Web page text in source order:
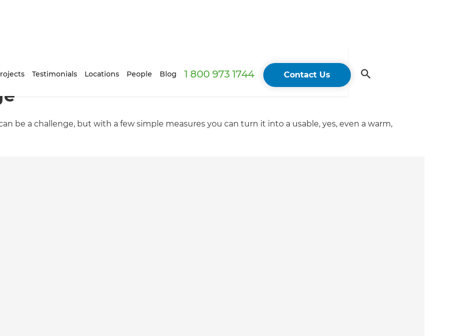
Testimonials Locations People Blog 1 800 973 1744 Contact Us
be a challenge, but with a few simple measures you can turn it into a usable, yes, even a warm,